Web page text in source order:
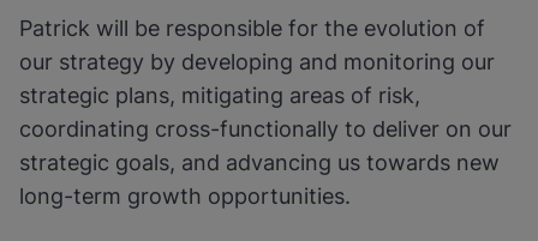
Patrick will be responsible for the evolution of
our strategy by developing and monitoring our
strategic plans, mitigating areas of risk,
coordinating cross-functionally to deliver on our
strategic goals, and advancing us towards new
long-term growth opportunities.